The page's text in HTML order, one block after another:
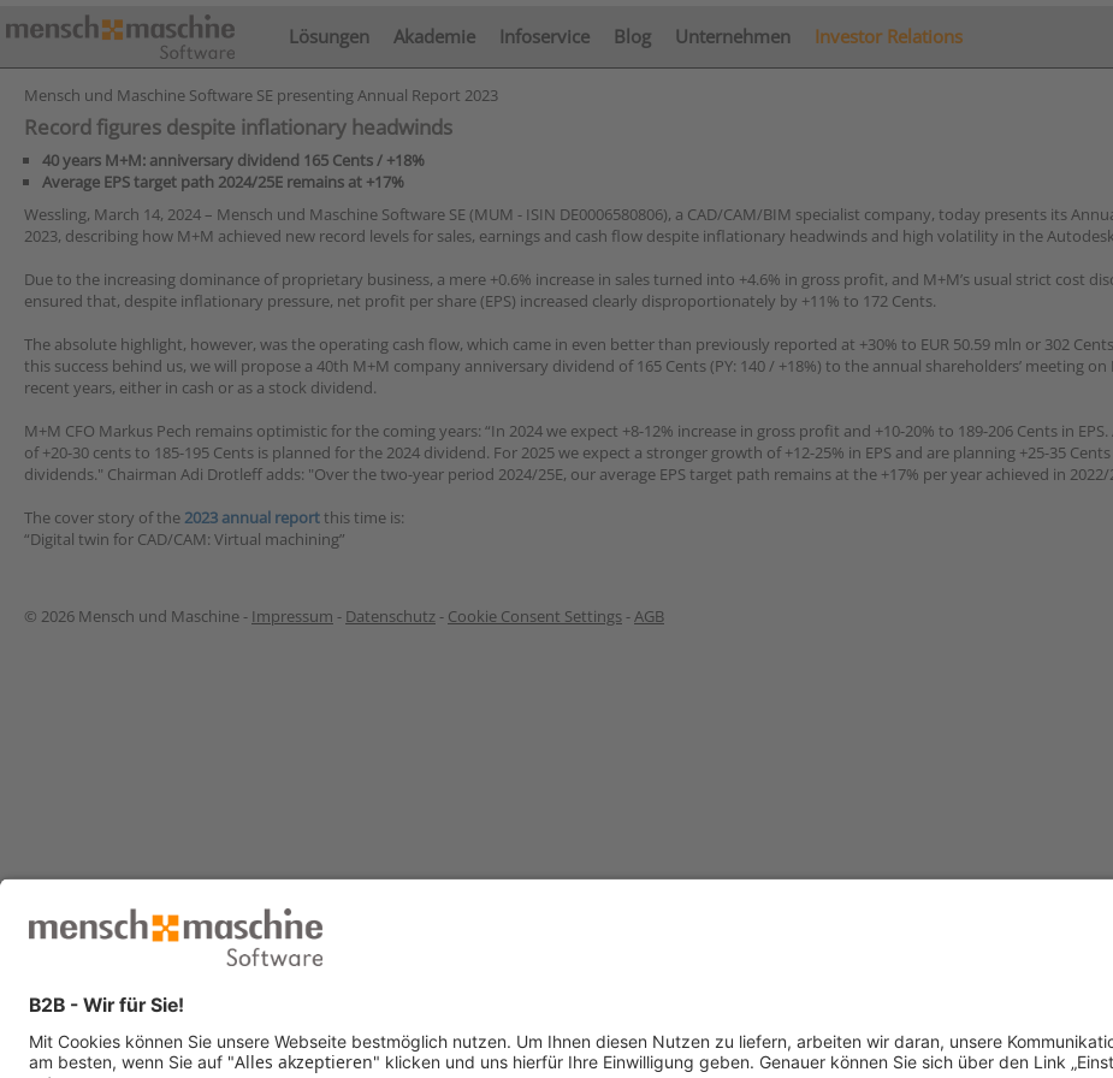
Lösungen Akademie Infoservice Blog Unternehmen Investor Relations
Mensch und Maschine Software SE presenting Annual Report 2023
Record figures despite inflationary headwinds
40 years M+M: anniversary dividend 165 Cents / +18%
Average EPS target path 2024/25E remains at +17%
Wessling, March 14, 2024 – Mensch und Maschine Software SE (MUM - ISIN DE0006580806), a CAD/CAM/BIM specialist company, today presents its
2023, describing how M+M achieved new record levels for sales, earnings and cash flow despite inflationary headwinds and high volatility in the
Due to the increasing dominance of proprietary business, a mere +0.6% increase in sales turned into +4.6% in gross profit, and M+M’s usual strict cost
ensured that, despite inflationary pressure, net profit per share (EPS) increased clearly disproportionately by +11% to 172 Cents.
The absolute highlight, however, was the operating cash flow, which came in even better than previously reported at +30% to EUR 50.59 mln or 302
this success behind us, we will propose a 40th M+M company anniversary dividend of 165 Cents (PY: 140 / +18%) to the annual shareholders’ meeting on
recent years, either in cash or as a stock dividend.
M+M CFO Markus Pech remains optimistic for the coming years: “In 2024 we expect +8-12% increase in gross profit and +10-20% to 189-206 Cents in EPS.
of +20-30 cents to 185-195 Cents is planned for the 2024 dividend. For 2025 we expect a stronger growth of +12-25% in EPS and are planning +25-35
dividends." Chairman Adi Drotleff adds: "Over the two-year period 2024/25E, our average EPS target path remains at the +17% per year achieved in 2022/
The cover story of the 2023 annual reportthis time is:
“Digital twin for CAD/CAM: Virtual machining”
© 2026 Mensch und Maschine - Impressum - Datenschutz- Cookie Consent Settings-AGB